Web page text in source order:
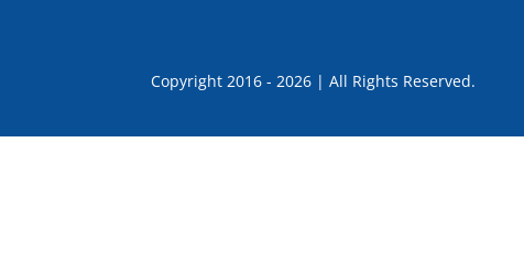
Copyright 2016 - 2026 | All Rights Reserved.